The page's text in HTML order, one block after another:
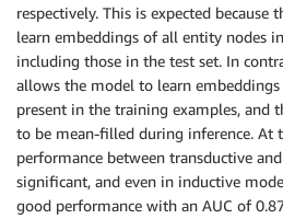
respectively. This is expected because
learn embeddings of all entity nodes
including those in the test set. In
allows the model to learn
present in the training examples, and
to be mean-filled during inference. At
performance between transductive
significant, and even in inductive
good performance with an AUC of